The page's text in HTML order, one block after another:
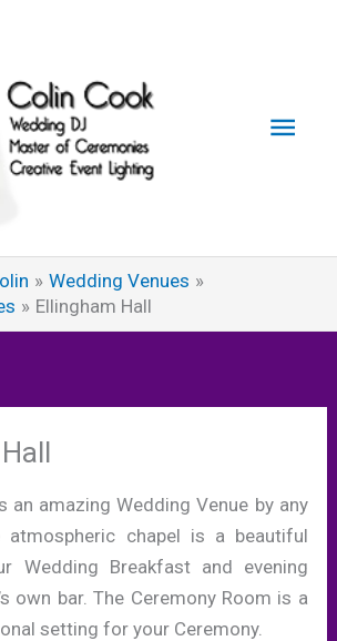
Main
Wedding Venues
Ellingham Hall
an amazing Wedding Venue by any
atmospheric chapel is a beautiful
Wedding Breakfast and evening
own bar. The Ceremony Room is a
setting for your Ceremony.